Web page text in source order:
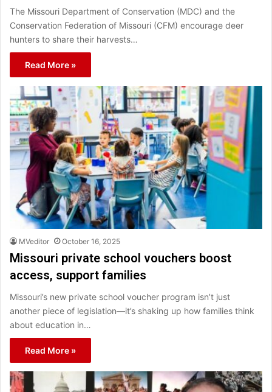
The Missouri Department of Conservation (MDC) and the
Conservation Federation of Missouri (CFM) encourage deer
hunters to share their harvests…
Read More »
MVeditor October 16, 2025
Missouri private school vouchers boost
access, support families
Missouri’s new private school voucher program isn’t just
another piece of legislation—it’s shaking up how families think
about education in…
Read More »